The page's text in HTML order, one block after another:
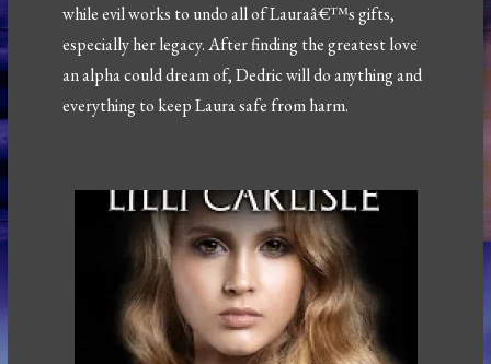
while evil works to undo all of Lauraâ€™s gifts,
especially her legacy. After finding the greatest love
an alpha could dream of, Dedric will do anything and
everything to keep Laura safe from harm.